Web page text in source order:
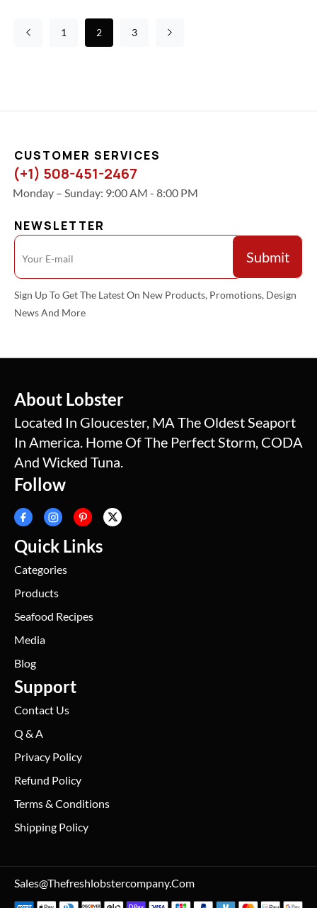
1 2 3
CUSTOMER SERVICES
(+1) 508-451-2467
Monday – Sunday: 9:00 AM - 8:00 PM
NEWSLETTER
Sign Up To Get The Latest On New Products, Promotions, Design
News And More
About Lobster
Located In Gloucester, MA The Oldest Seaport
In America. Home Of The Perfect Storm, CODA
And Wicked Tuna.
Follow
Quick Links
Categories
Products
Seafood Recipes
Media
Blog
Support
Contact Us
Q & A
Privacy Policy
Refund Policy
Terms & Conditions
Shipping Policy
Sales@thefreshlobstercompany.com